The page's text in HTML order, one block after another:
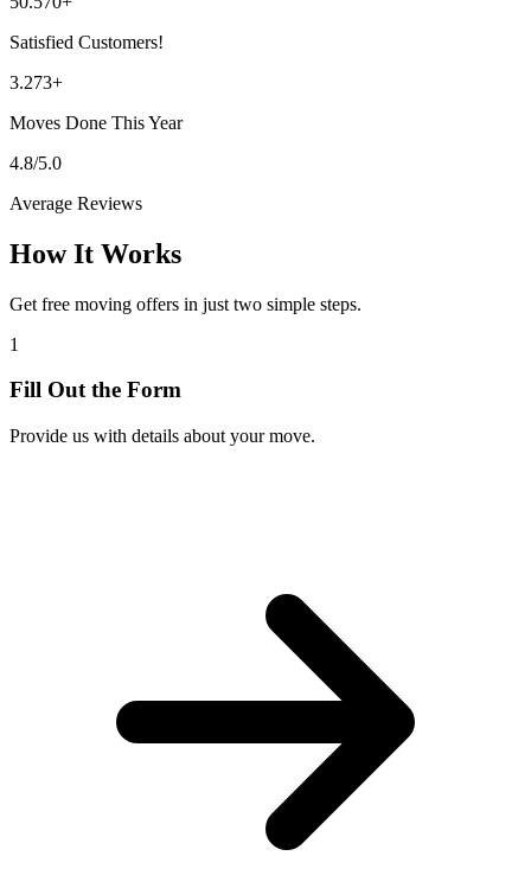
Satisfied Customers!
3.273+
Moves Done This Year
4.8/5.0
Average Reviews
How It Works
Get free moving offers in just two simple steps.
1
Fill Out the Form
Provide us with details about your move.